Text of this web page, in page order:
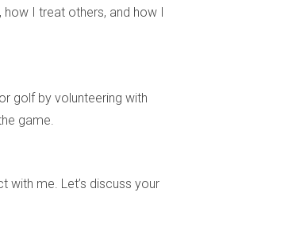
dream home or an investment
such as Miami Beach,
how I treat others, and how I
golf by volunteering with
game.
with me. Let’s discuss your